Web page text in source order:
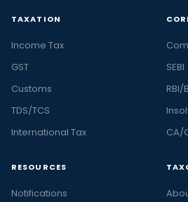
TAXATION
Income Tax
GST
Customs
TDS/TCS
International Tax
SEBI
RBI/
CA/
RESOURCES
Notifications